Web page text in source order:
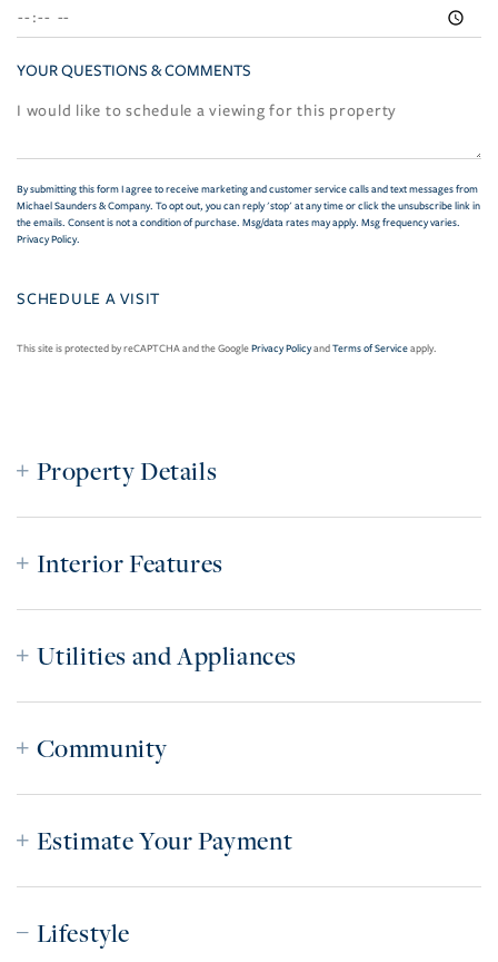
YOUR QUESTIONS & COMMENTS
By submitting this form I agree to receive marketing and customer service calls and text messages from
Michael Saunders & Company. To opt out, you can reply 'stop' at any time or click the unsubscribe link in
the emails. Consent is not a condition of purchase. Msg/data rates may apply. Msg frequency varies.
Privacy Policy.
This site is protected by reCAPTCHA and the GooglePrivacy PolicyandTerms of Serviceapply.
Property Details
Interior Features
Utilities and Appliances
Community
Estimate Your Payment
Lifestyle